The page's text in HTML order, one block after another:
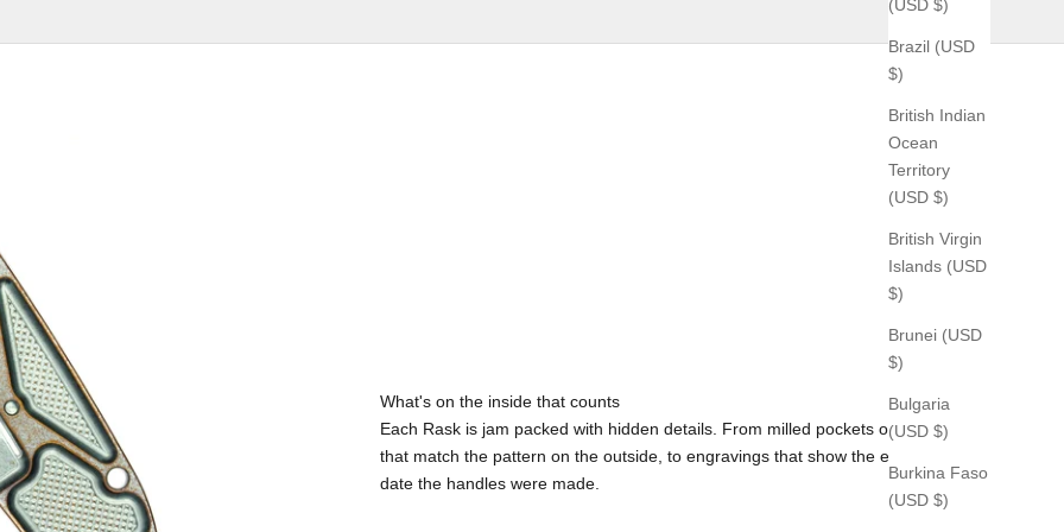
(USD $)
Brazil (USD
$)
British Indian
Ocean
Territory
(USD $)
British Virgin
Islands (USD
$)
Brunei (USD
$)
Bulgaria
(USD $)
Burkina Faso
(USD $)
What's on the inside that counts
Each Rask is jam packed with hidden details. From milled pockets on the inside
that match the pattern on the outside, to engravings that show the exact time and
date the handles were made.